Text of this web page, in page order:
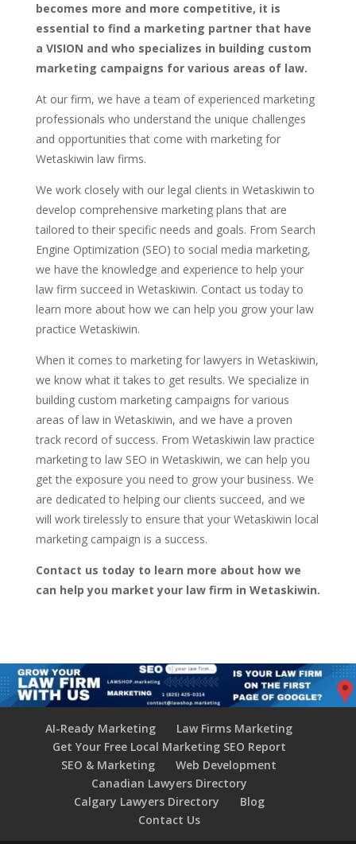
becomes more and more competitive, it is
essential to find a marketing partner that have
a VISION and who specializes in building custom
marketing campaigns for various areas of law.
At our firm, we have a team of experienced marketing
professionals who understand the unique challenges
and opportunities that come with marketing for
Wetaskiwin law firms.
We work closely with our legal clients in Wetaskiwin to
develop comprehensive marketing plans that are
tailored to their specific needs and goals. From Search
Engine Optimization (SEO) to social media marketing,
we have the knowledge and experience to help your
law firm succeed in Wetaskiwin. Contact us today to
learn more about how we can help you grow your law
practice Wetaskiwin.
When it comes to marketing for lawyers in Wetaskiwin,
we know what it takes to get results. We specialize in
building custom marketing campaigns for various
areas of law in Wetaskiwin, and we have a proven
track record of success. From Wetaskiwin law practice
marketing to law SEO in Wetaskiwin, we can help you
get the exposure you need to grow your business. We
are dedicated to helping our clients succeed, and we
will work tirelessly to ensure that your Wetaskiwin local
marketing campaign is a success.
Contact us today to learn more about how we
can help you market your law firm in Wetaskiwin.
AI-Ready Marketing
Law Firms Marketing
Get Your Free Local Marketing SEO Report
SEO & Marketing
Web Development
Canadian Lawyers Directory
Calgary Lawyers Directory
Blog
Contact Us